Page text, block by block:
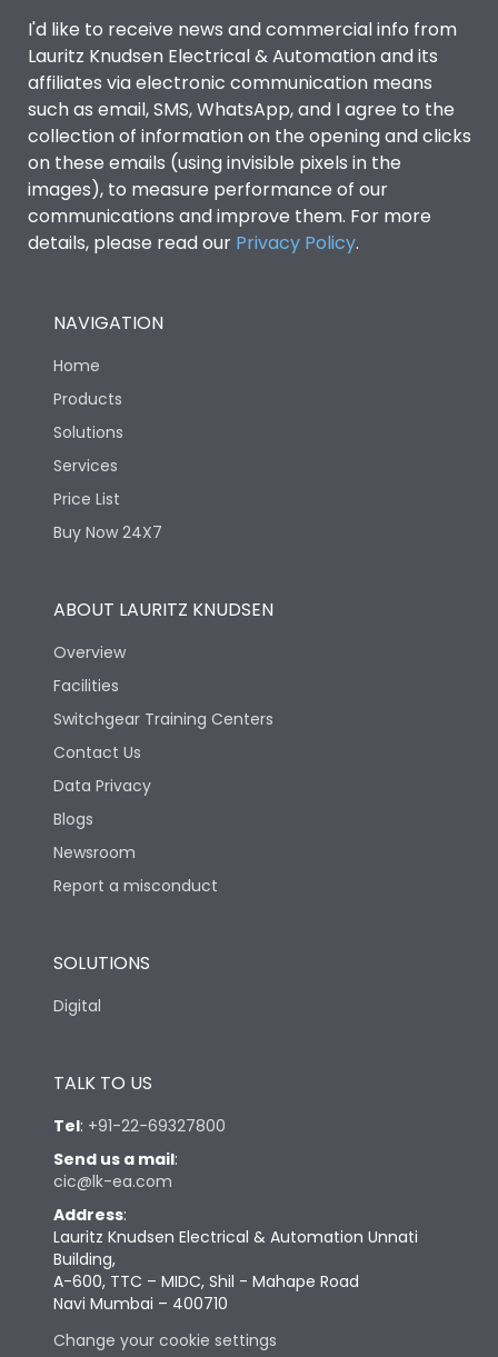
I'd like to receive news and commercial info from
Lauritz Knudsen Electrical & Automation and its
affiliates via electronic communication means
such as email, SMS, WhatsApp, and I agree to the
collection of information on the opening and clicks
on these emails (using invisible pixels in the
images), to measure performance of our
communications and improve them. For more
details, please read our Privacy Policy.
NAVIGATION
Home
Products
Solutions
Services
Price List
Buy Now 24X7
ABOUT LAURITZ KNUDSEN
Overview
Facilities
Switchgear Training Centers
Contact Us
Data Privacy
Blogs
Newsroom
Report a misconduct
SOLUTIONS
Digital
TALK TO US
Tel: +91-22-69327800
Send us a mail:
cic@lk-ea.com
Address:
Lauritz Knudsen Electrical & Automation Unnati
Building,
A-600, TTC – MIDC, Shil - Mahape Road
Navi Mumbai – 400710
Change your cookie settings